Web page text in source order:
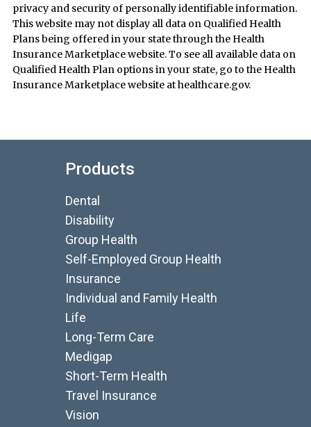
privacy and security of personally identifiable information.
This website may not display all data on Qualified Health
Plans being offered in your state through the Health
Insurance Marketplace website. To see all available data on
Qualified Health Plan options in your state, go to the Health
Insurance Marketplace website at healthcare.gov.
Products
Dental
Disability
Group Health
Self-Employed Group Health
Insurance
Individual and Family Health
Life
Long-Term Care
Medigap
Short-Term Health
Travel Insurance
Vision